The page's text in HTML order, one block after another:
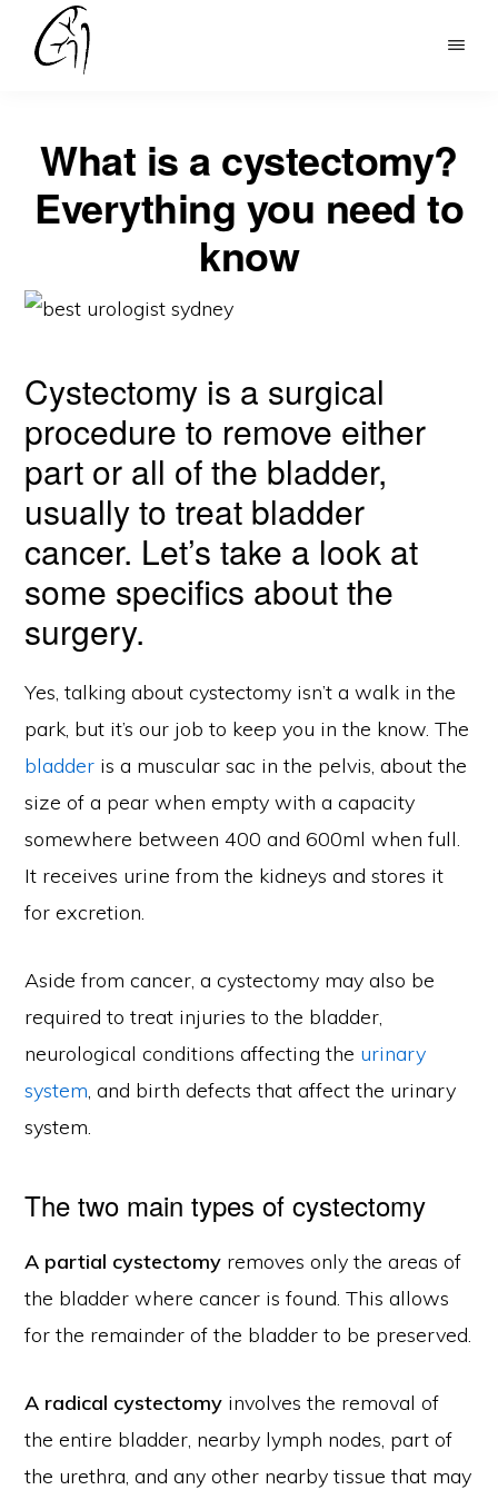
DR
What is a cystectomy?
Everything you need to
know
Cystectomy is a surgical
procedure to remove either
part or all of the bladder,
usually to treat bladder
cancer. Let’s take a look at
some specifics about the
surgery.
Yes, talking about cystectomy isn’t a walk in the
park, but it’s our job to keep you in the know. The
bladder is a muscular sac in the pelvis, about the
size of a pear when empty with a capacity
somewhere between 400 and 600ml when full.
It receives urine from the kidneys and stores it
for excretion.
Aside from cancer, a cystectomy may also be
required to treat injuries to the bladder,
neurological conditions affecting the urinary
system, and birth defects that affect the urinary
system.
The two main types of cystectomy
A partial cystectomy removes only the areas of
the bladder where cancer is found. This allows
for the remainder of the bladder to be preserved.
A radical cystectomy involves the removal of
the entire bladder, nearby lymph nodes, part of
the urethra, and any other nearby tissue that may